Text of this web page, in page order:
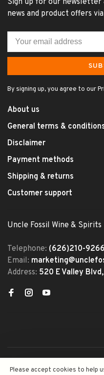
Sign up for our newsletter
news and product offers
By signing up, you agree to our
About us
General terms &
Disclaimer
Payment methods
Shipping & returns
Customer support
Uncle Fossil Wine & Spirits
Telephone: (626)210-9266
Email:
Address: 520 E Valley
Wine&Spirits- Powered by
Please accept cookies to help